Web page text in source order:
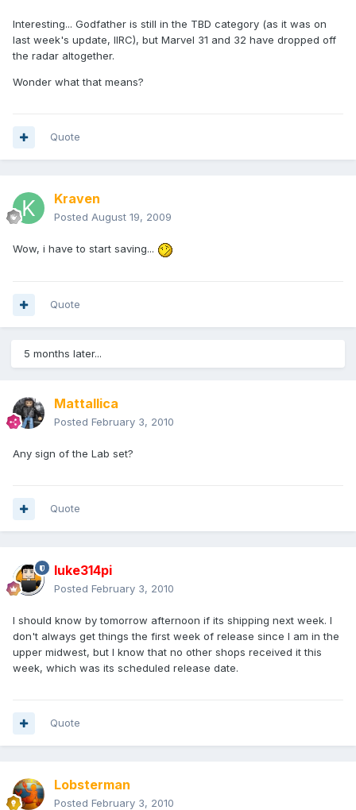
Interesting... Godfather is still in the TBD category (as it was on
last week's update, IIRC), but Marvel 31 and 32 have dropped off
the radar altogether.
Wonder what that means?
Quote
Kraven
Posted August 19, 2009
Wow, i have to start saving...
Quote
5 months later...
Mattallica
Posted February 3, 2010
Any sign of the Lab set?
Quote
luke314pi
Posted February 3, 2010
I should know by tomorrow afternoon if its shipping next week. I
don't always get things the first week of release since I am in the
upper midwest, but I know that no other shops received it this
week, which was its scheduled release date.
Quote
Lobsterman
Posted February 3, 2010